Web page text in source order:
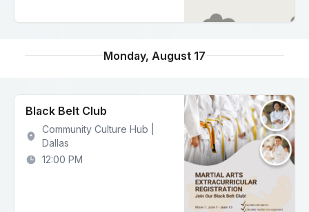
Monday, August 17
Black Belt Club
Community Culture Hub |
Dallas
12:00 PM